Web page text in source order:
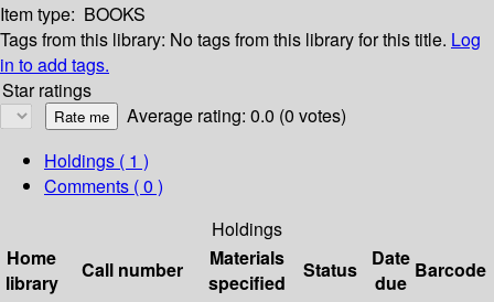
Item type: BOOKS
Tags from this library: No tags from this library for this title. Log
in to add tags.
Star ratings
Average rating: 0.0 (0 votes)
Holdings ( 1 )
Comments ( 0 )
Holdings
Home
library
Call number
Materials
specified
Status
Date
due
Barcode